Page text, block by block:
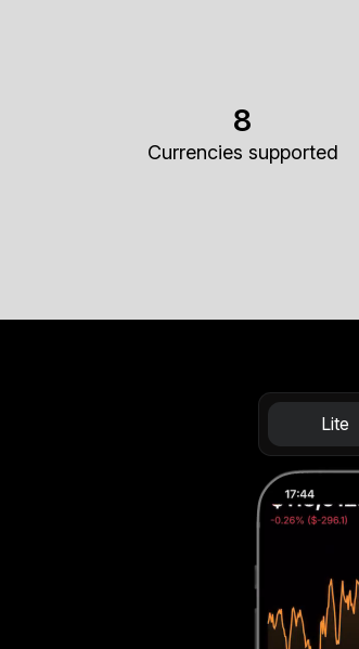
8
Currencies supported
Lite